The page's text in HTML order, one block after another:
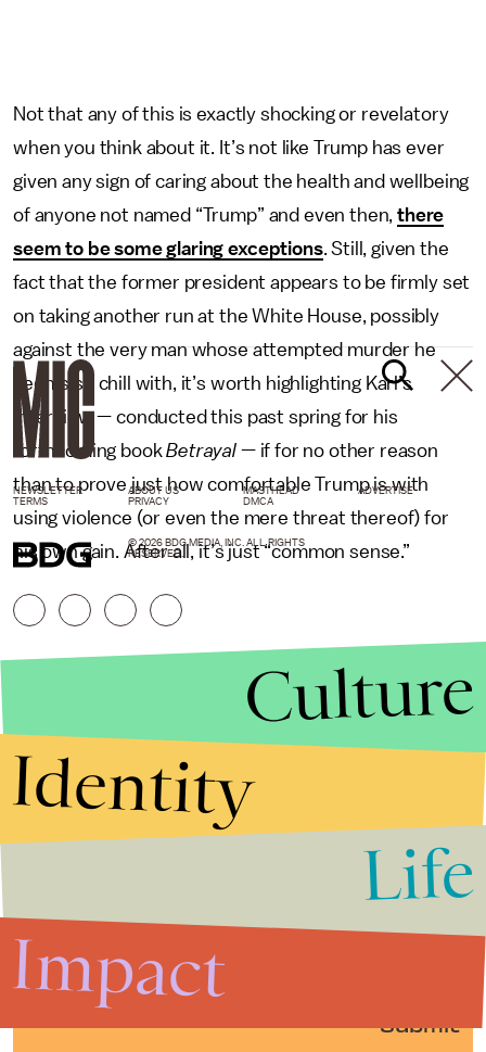
Not that any of this is exactly shocking or revelatory
when you think about it. It’s not like Trump has ever
given any sign of caring about the health and wellbeing
of anyone not named “Trump” and even then,there
seem to be some glaring exceptions. Still, given the
fact that the former president appears to be firmly set
on taking another run at the White House, possibly
against the very man whose attempted murder he
seems so chill with, it’s worth highlighting Karl’s
interview — conducted this past spring for his
forthcoming bookBetrayal — if for no other reason
than to prove just how comfortable Trump is with
using violence (or even the mere threat thereof) for
his own gain. After all, it’s just “common sense.”
Submit
NEWSLETTER ABOUT US MASTHEAD
ADVERTISE
TERMS
PRIVACY DMCA
© 2026 BDG MEDIA, INC. ALL RIGHTS
RESERVED.
Culture
Identity
Life
Impact